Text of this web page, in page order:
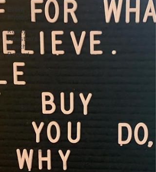
Photos
Randy
Houston's
Ranch
Record